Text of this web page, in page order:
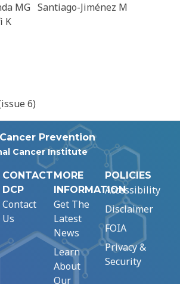
MG Santiago-Jiménez M
K
6)
Prevention
Cancer Institute
CONTACT
DCP
Contact
Us
MORE
INFORMATION
Get The
Latest
News
Learn
About
Our
POLICIES
Accessibility
Disclaimer
FOIA
Privacy &
Security